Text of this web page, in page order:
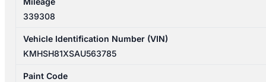
339308
Vehicle Identification Number (VIN)
KMHSH81XSAU563785
Paint Code